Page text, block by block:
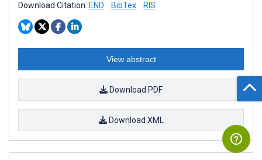
Download Citation: END BibTex RIS
View abstract
Download PDF
Download XML